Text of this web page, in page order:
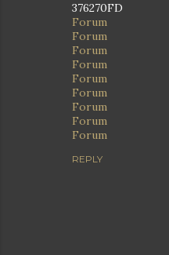
376270FD
Forum
Forum
Forum
Forum
Forum
Forum
Forum
Forum
Forum
REPLY